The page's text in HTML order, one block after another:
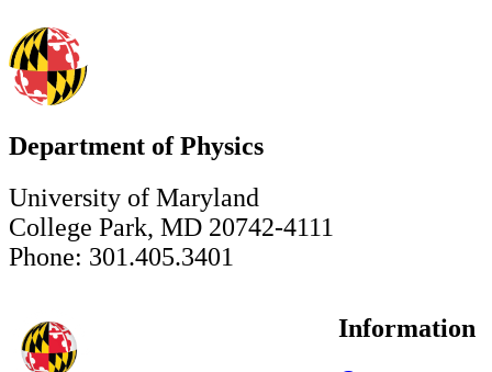
Department of Physics
University of Maryland
College Park, MD 20742-4111
Phone: 301.405.3401
Information